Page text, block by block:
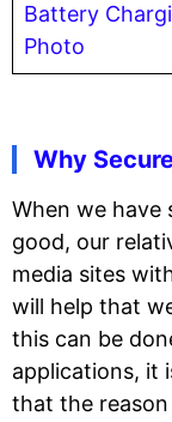
Battery
Photo
Why
When we have
good, our
media sites
will help that
this can be
applications, it
that the